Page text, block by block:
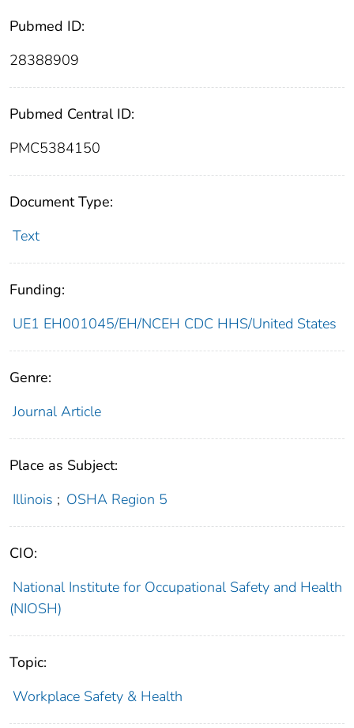
Pubmed ID:
28388909
Pubmed Central ID:
PMC5384150
Document Type:
Text
Funding:
UE1 EH001045/EH/NCEH CDC HHS/United States
Genre:
Journal Article
Place as Subject:
Illinois ; OSHA Region 5
CIO:
National Institute for Occupational Safety and Health
(NIOSH)
Topic:
Workplace Safety & Health